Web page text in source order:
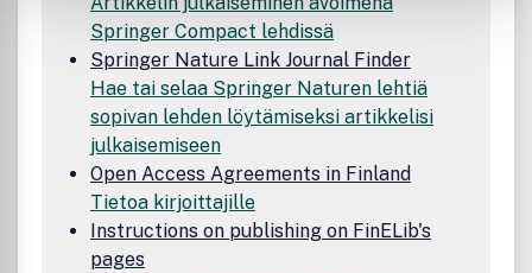
Springer Compact lehdissä
Springer Nature Link Journal Finder
Hae tai selaa Springer Naturen lehtiä
sopivan lehden löytämiseksi artikkelisi
julkaisemiseen
Open Access Agreements in Finland
Tietoa kirjoittajille
Instructions on publishing on FinELib's
pages